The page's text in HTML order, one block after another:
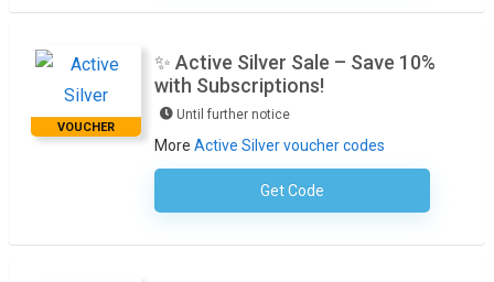
VOUCHER
✨ Active Silver Sale – Save 10%
with Subscriptions!
Until further notice
More Active Silver voucher codes
Get CodeNo Code Required